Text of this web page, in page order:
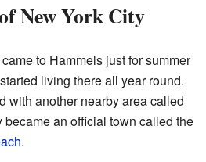
New York City
to Hammels just for summer
living there all year round.
with another nearby area called
became an official town called the
.